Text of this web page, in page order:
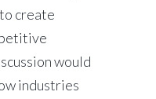
create
would
industries